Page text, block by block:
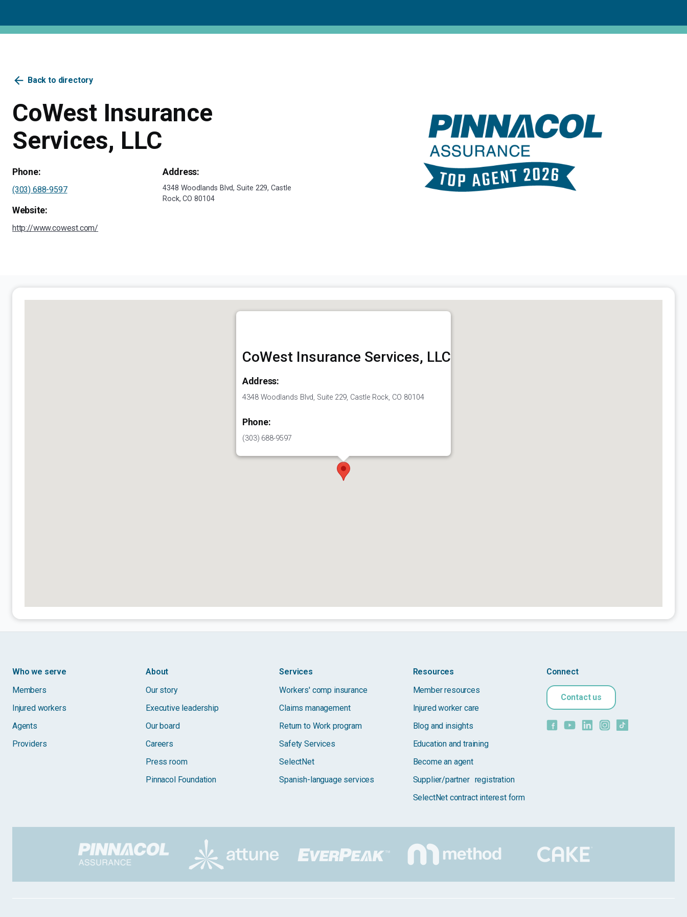
arrow_back Back to directory
CoWest Insurance
Services, LLC
Phone:
(303) 688-9597
Website:
http://www.cowest.com/
Address:
4348 Woodlands Blvd, Suite 229, Castle
Rock, CO 80104
CoWest Insurance Services, LLC
Address:
4348 Woodlands Blvd, Suite 229, Castle Rock, CO 80104
Phone:
(303) 688-9597
Who we serve
Members
Injured workers
Agents
Providers
About
Our story
Executive leadership
Our board
Careers
Press room
Pinnacol Foundation
Services
Workers' comp insurance
Claims management
Return to Work program
Safety Services
SelectNet
Spanish-language services
Resources
Member resources
Injured worker care
Blog and insights
Education and training
Become an agent
Supplier/partner registration
SelectNet contract interest form
Connect
Contact us